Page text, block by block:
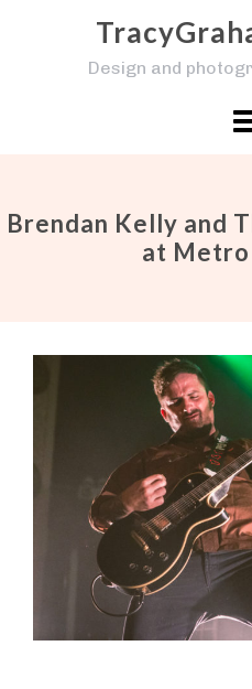
Design and
Brendan Kelly and
at Metro